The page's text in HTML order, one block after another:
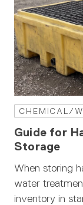
CHEMICAL/
Guide for
Storage
When storing
water
inventory in